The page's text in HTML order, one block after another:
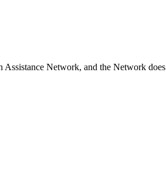
Network, and the Network